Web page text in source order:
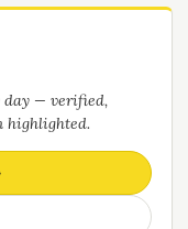
day — verified,
highlighted.